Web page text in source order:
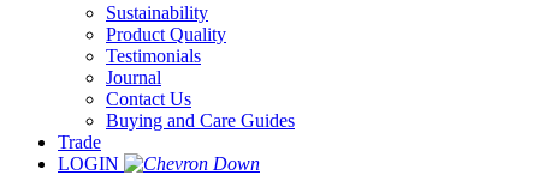
Sustainability
Product Quality
Testimonials
Journal
Contact Us
Buying and Care Guides
Trade
LOGIN